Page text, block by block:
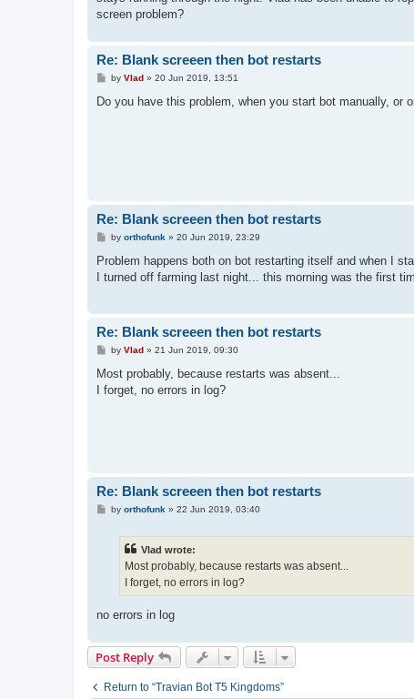
screen problem?
Re: Blank screeen then bot restarts
P
s
by Vlad» 20 Jun 2019, 13:51
Do you have this problem, when you start bot manually, or
Re: Blank screeen then bot restarts
P
s
by orthofunk » 20 Jun 2019, 23:29
Problem happens both on bot restarting itself and when I
I turned off farming last night... this morning was the first
Re: Blank screeen then bot restarts
P
s
by Vlad» 21 Jun 2019, 09:30
Most probably, because restarts was absent...
I forget, no errors in log?
Re: Blank screeen then bot restarts
Pby orthofunk » 22 Jun 2019, 03:40
Vlad wrote:
Most probably, because restarts was absent...
I forget, no errors in log?
no errors in log
Post Reply
Return to “Travian Bot T5 Kingdoms”